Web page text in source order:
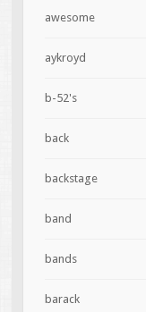
awesome
aykroyd
b-52's
back
backstage
band
bands
barack